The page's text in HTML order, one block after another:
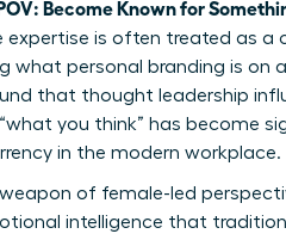
Become Known for
expertise is often treated as
what personal branding is on
that thought leadership
you think” has become
in the modern workplace.
of female-led
intelligence that